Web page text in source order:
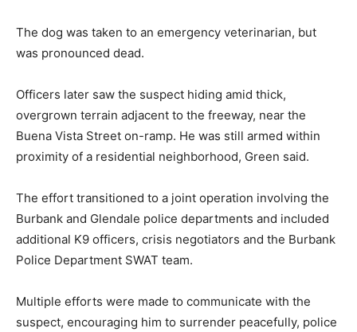
The dog was taken to an emergency veterinarian, but
was pronounced dead.
Officers later saw the suspect hiding amid thick,
overgrown terrain adjacent to the freeway, near the
Buena Vista Street on-ramp. He was still armed within
proximity of a residential neighborhood, Green said.
The effort transitioned to a joint operation involving the
Burbank and Glendale police departments and included
additional K9 officers, crisis negotiators and the Burbank
Police Department SWAT team.
Multiple efforts were made to communicate with the
suspect, encouraging him to surrender peacefully, police